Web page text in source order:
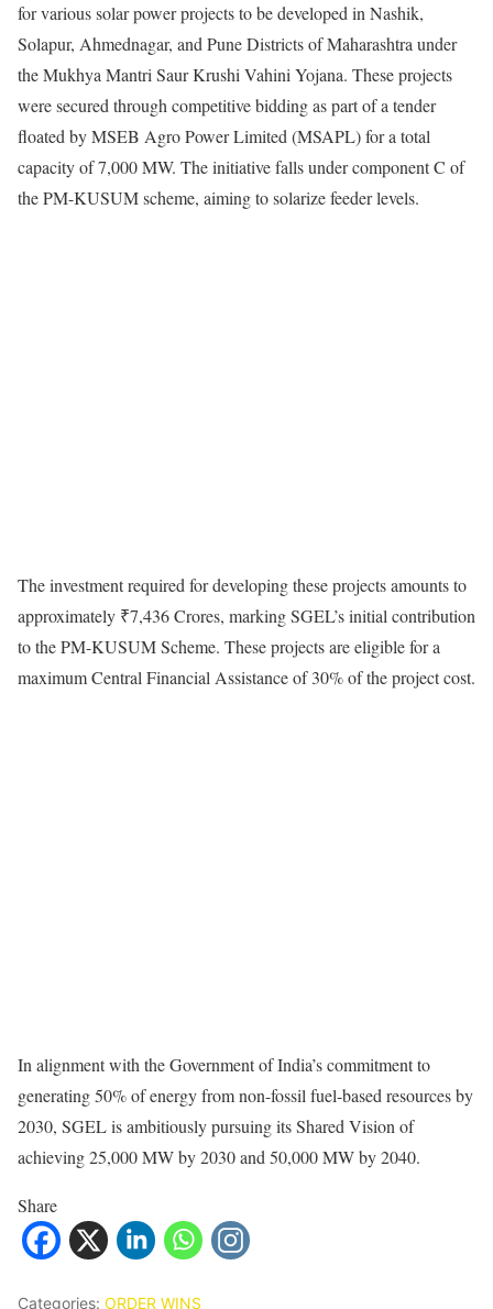
for various solar power projects to be developed in Nashik,
Solapur, Ahmednagar, and Pune Districts of Maharashtra under
the Mukhya Mantri Saur Krushi Vahini Yojana. These projects
were secured through competitive bidding as part of a tender
floated by MSEB Agro Power Limited (MSAPL) for a total
capacity of 7,000 MW. The initiative falls under component C of
the PM-KUSUM scheme, aiming to solarize feeder levels.
The investment required for developing these projects amounts to
approximately ₹7,436 Crores, marking SGEL’s initial contribution
to the PM-KUSUM Scheme. These projects are eligible for a
maximum Central Financial Assistance of 30% of the project cost.
In alignment with the Government of India’s commitment to
generating 50% of energy from non-fossil fuel-based resources by
2030, SGEL is ambitiously pursuing its Shared Vision of
achieving 25,000 MW by 2030 and 50,000 MW by 2040.
Share
Categories: ORDER WINS